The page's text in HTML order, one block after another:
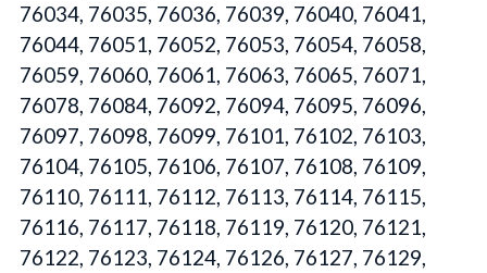
76034, 76035, 76036, 76039, 76040, 76041,
76044, 76051, 76052, 76053, 76054, 76058,
76059, 76060, 76061, 76063, 76065, 76071,
76078, 76084, 76092, 76094, 76095, 76096,
76097, 76098, 76099, 76101, 76102, 76103,
76104, 76105, 76106, 76107, 76108, 76109,
76110, 76111, 76112, 76113, 76114, 76115,
76116, 76117, 76118, 76119, 76120, 76121,
76122, 76123, 76124, 76126, 76127, 76129,